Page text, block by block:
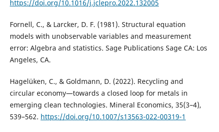
https://doi.org/10.1016/j.jclepro.2022.132005
Fornell, C., & Larcker, D. F. (1981). Structural equation
models with unobservable variables and measurement
error: Algebra and statistics. Sage Publications Sage CA: Los
Angeles, CA.
Hagelüken, C., & Goldmann, D. (2022). Recycling and
circular economy—towards a closed loop for metals in
emerging clean technologies. Mineral Economics, 35(3–4),
539–562. https://doi.org/10.1007/s13563-022-00319-1